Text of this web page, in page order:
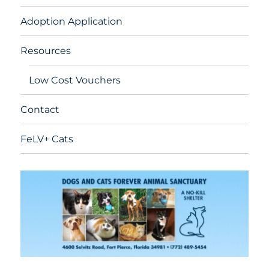
Adoption Application
Resources
Low Cost Vouchers
Contact
FeLV+ Cats